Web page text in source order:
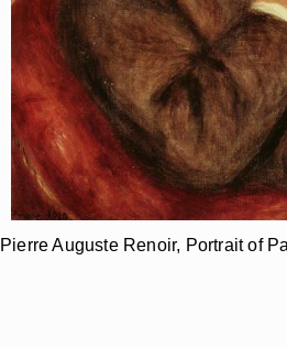
Pierre Auguste Renoir, Portrait of